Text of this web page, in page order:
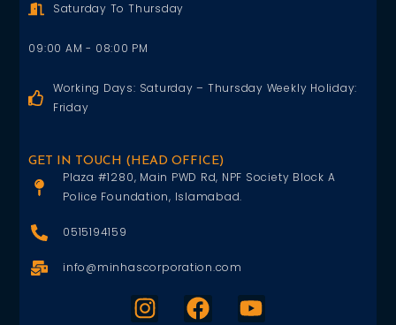
Saturday To Thursday
09:00 AM - 08:00 PM
Working Days: Saturday – Thursday Weekly Holiday:
Friday
GET IN TOUCH (HEAD OFFICE)
Plaza #1280, Main PWD Rd, NPF Society Block A
Police Foundation, Islamabad.
0515194159
info@minhascorporation.com